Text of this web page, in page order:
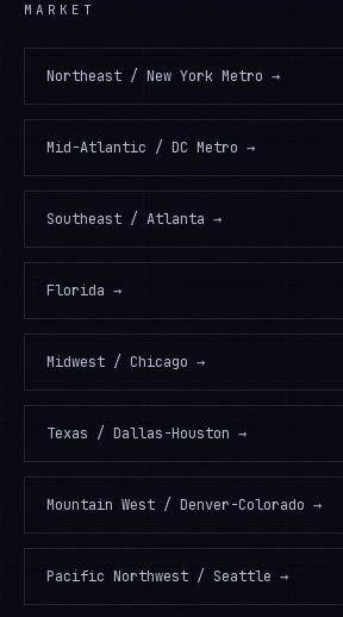
MARKET
Northeast / New York Metro →
Mid-Atlantic / DC Metro →
Southeast / Atlanta →
Florida →
Midwest / Chicago →
Texas / Dallas-Houston →
Mountain West / Denver-Colorado →
Pacific Northwest / Seattle →